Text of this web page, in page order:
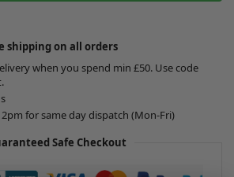
shipping on all orders
when you spend min £50. Use code
for same day dispatch (Mon-Fri)
Safe Checkout